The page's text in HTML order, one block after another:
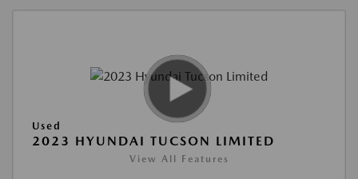
Used
2023 HYUNDAI TUCSON LIMITED
View All Features